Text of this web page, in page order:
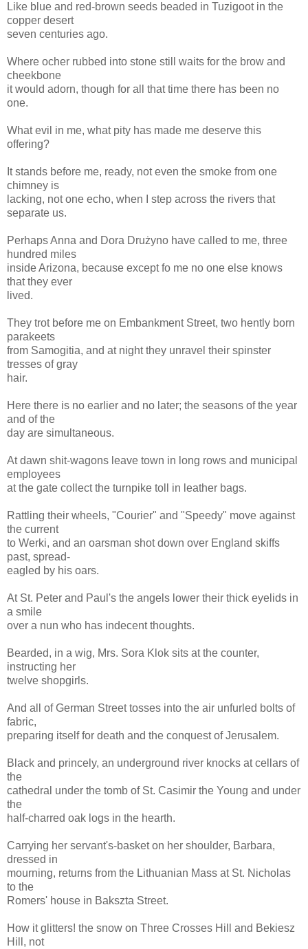
Like blue and red-brown seeds beaded in Tuzigoot in the
copper desert
seven centuries ago.
Where ocher rubbed into stone still waits for the brow and
cheekbone
it would adorn, though for all that time there has been no
one.
What evil in me, what pity has made me deserve this
offering?
It stands before me, ready, not even the smoke from one
chimney is
lacking, not one echo, when I step across the rivers that
separate us.
Perhaps Anna and Dora Drużyno have called to me, three
hundred miles
inside Arizona, because except fo me no one else knows
that they ever
lived.
They trot before me on Embankment Street, two hently born
parakeets
from Samogitia, and at night they unravel their spinster
tresses of gray
hair.
Here there is no earlier and no later; the seasons of the year
and of the
day are simultaneous.
At dawn shit-wagons leave town in long rows and municipal
employees
at the gate collect the turnpike toll in leather bags.
Rattling their wheels, "Courier" and "Speedy" move against
the current
to Werki, and an oarsman shot down over England skiffs
past, spread-
eagled by his oars.
At St. Peter and Paul's the angels lower their thick eyelids in
a smile
over a nun who has indecent thoughts.
Bearded, in a wig, Mrs. Sora Klok sits at the counter,
instructing her
twelve shopgirls.
And all of German Street tosses into the air unfurled bolts of
fabric,
preparing itself for death and the conquest of Jerusalem.
Black and princely, an underground river knocks at cellars of
the
cathedral under the tomb of St. Casimir the Young and under
the
half-charred oak logs in the hearth.
Carrying her servant's-basket on her shoulder, Barbara,
dressed in
mourning, returns from the Lithuanian Mass at St. Nicholas
to the
Romers' house in Bakszta Street.
How it glitters! the snow on Three Crosses Hill and Bekiesz
Hill, not